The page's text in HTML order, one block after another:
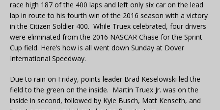
race high 187 of the 400 laps and left only six car on the lead
lap in route to his fourth win of the 2016 season with a victory
in the Citizen Soldier 400. While Truex celebrated, four drivers
were eliminated from the 2016 NASCAR Chase for the Sprint
Cup field. Here’s how is all went down Sunday at Dover
International Speedway.
Due to rain on Friday, points leader Brad Keselowski led the
field to the green on the inside. Martin Truex Jr. was on the
inside in second, followed by Kyle Busch, Matt Kenseth, and